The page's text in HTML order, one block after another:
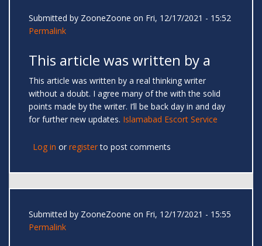
Submitted by ZooneZoone on Fri, 12/17/2021 - 15:52
Permalink
This article was written by a
This article was written by a real thinking writer
without a doubt. I agree many of the with the solid
points made by the writer. I’ll be back day in and day
for further new updates. Islamabad Escort Service
Log in or registerto post comments
Submitted by ZooneZoone on Fri, 12/17/2021 - 15:55
Permalink